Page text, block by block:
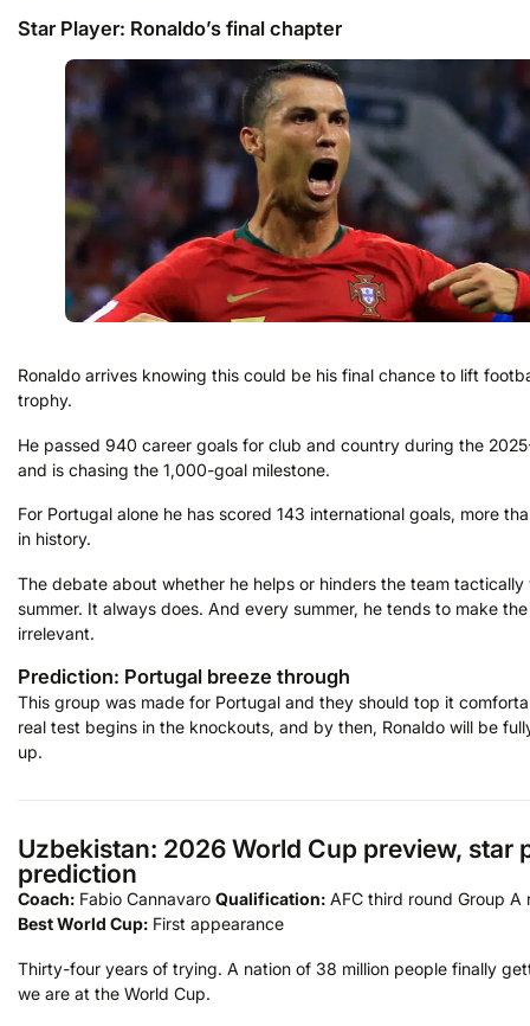
Star Player: Ronaldo’s final chapter
Ronaldo arrives knowing this could be his final chance to lift
trophy.
He passed 940 career goals for club and country during the
and is chasing the 1,000-goal milestone.
For Portugal alone he has scored 143 international goals, more
in history.
The debate about whether he helps or hinders the team tactically
summer. It always does. And every summer, he tends to make
irrelevant.
Prediction: Portugal breeze through
This group was made for Portugal and they should top it
real test begins in the knockouts, and by then, Ronaldo will be
up.
Uzbekistan: 2026 World Cup preview, star
prediction
Coach: Fabio Cannavaro Qualification: AFC third round Group A
Best World Cup: First appearance
Thirty-four years of trying. A nation of 38 million people finally
we are at the World Cup.